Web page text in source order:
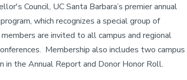
Council, UC Santa Barbara’s premier annual
which recognizes a special group of
are invited to all campus and regional
Membership also includes two campus
in the Annual Report and Donor Honor Roll.